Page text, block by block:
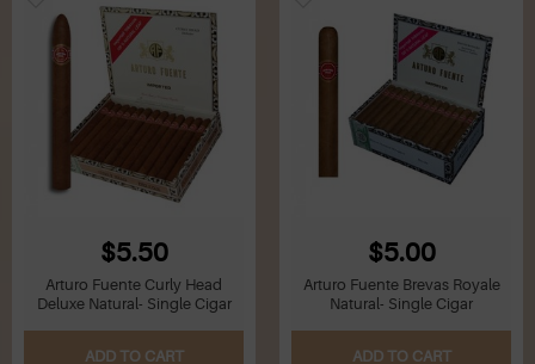
$5.50
Arturo Fuente Curly Head
Deluxe Natural- Single Cigar
ADD TO CART
$5.00
Arturo Fuente Brevas Royale
Natural- Single Cigar
ADD TO CART